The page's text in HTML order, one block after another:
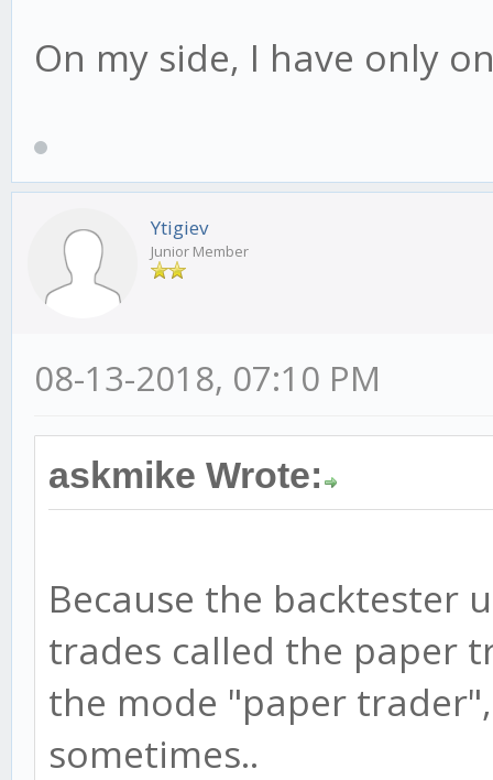
On my side, I have only
Ytigiev
Junior Member
08-13-2018, 07:10 PM
askmike Wrote:
Because the backtester
trades called the paper
the mode "paper
sometimes..